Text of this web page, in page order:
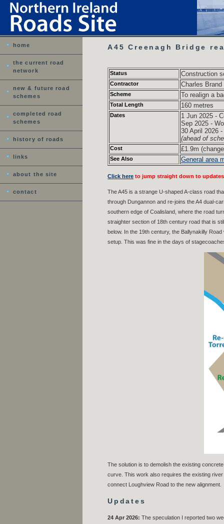
home
the current road
network
new & future road
schemes
completed road
schemes
history of roads
links
about the site
contact
A45 Creenagh Bridge
Status Construction
Contractor Charles Brand
Scheme To realign a
Total Length 160 metres
Dates
1 Jun 2025 -
Sep 2025 -
30 April 2026
(ahead of
Cost £1.9m
See Also General area
Click here to jump straight down to
The A45 is a strange U-shaped A-class road
through Dungannon and re-joins the A4 dual-
southern edge of Coalisland, where the road
straighter section of 18th century road that is
below. In the 19th century, the Ballynakilly
setup. This was fine in the days of
The solution is to demolish the existing
curve. This work also requires the existing
connect Loughview Road to the new alignment.
Updates
24 Apr 2026: The speculation I reported two